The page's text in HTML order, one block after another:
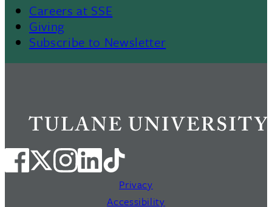
Careers at SSE
Giving
Subscribe to Newsletter
Privacy
Accessibility